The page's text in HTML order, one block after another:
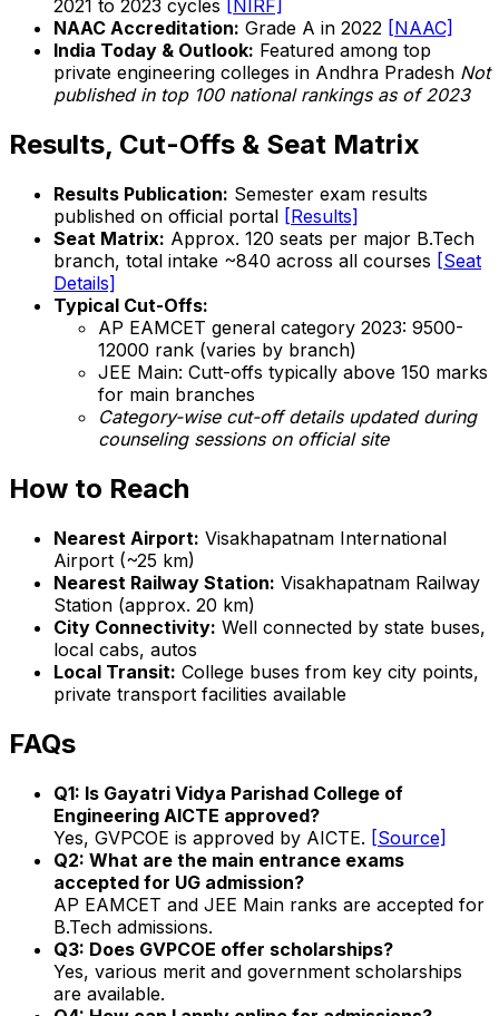
2021 to 2023 cycles [NIRF]
NAAC Accreditation: Grade A in 2022 [NAAC]
India Today & Outlook: Featured among top
private engineering colleges in Andhra Pradesh Not
published in top 100 national rankings as of 2023
Results, Cut-Offs & Seat Matrix
Results Publication: Semester exam results
published on official portal [Results]
Seat Matrix: Approx. 120 seats per major B.Tech
branch, total intake ~840 across all courses [Seat
Details]
Typical Cut-Offs:
AP EAMCET general category 2023: 9500-
12000 rank (varies by branch)
JEE Main: Cutt-offs typically above 150 marks
for main branches
Category-wise cut-off details updated during
counseling sessions on official site
How to Reach
Nearest Airport: Visakhapatnam International
Airport (~25 km)
Nearest Railway Station: Visakhapatnam Railway
Station (approx. 20 km)
City Connectivity: Well connected by state buses,
local cabs, autos
Local Transit: College buses from key city points,
private transport facilities available
FAQs
Q1: Is Gayatri Vidya Parishad College of
Engineering AICTE approved?
Yes, GVPCOE is approved by AICTE. [Source]
Q2: What are the main entrance exams
accepted for UG admission?
AP EAMCET and JEE Main ranks are accepted for
B.Tech admissions.
Q3: Does GVPCOE offer scholarships?
Yes, various merit and government scholarships
are available.